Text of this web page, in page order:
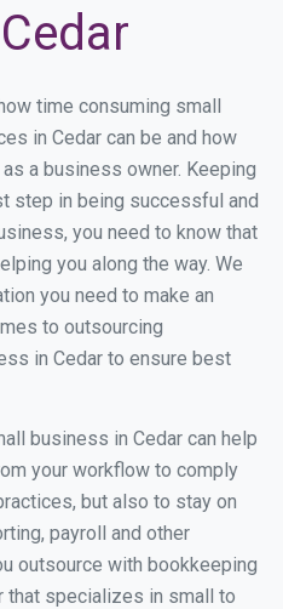
time consuming small
in Cedar can be and how
a business owner. Keeping
step in being successful and
you need to know that
you along the way. We
you need to make an
to outsourcing
in Cedar to ensure best
business in Cedar can help
your workflow to comply
but also to stay on
payroll and other
outsource with bookkeeping
that specializes in small to